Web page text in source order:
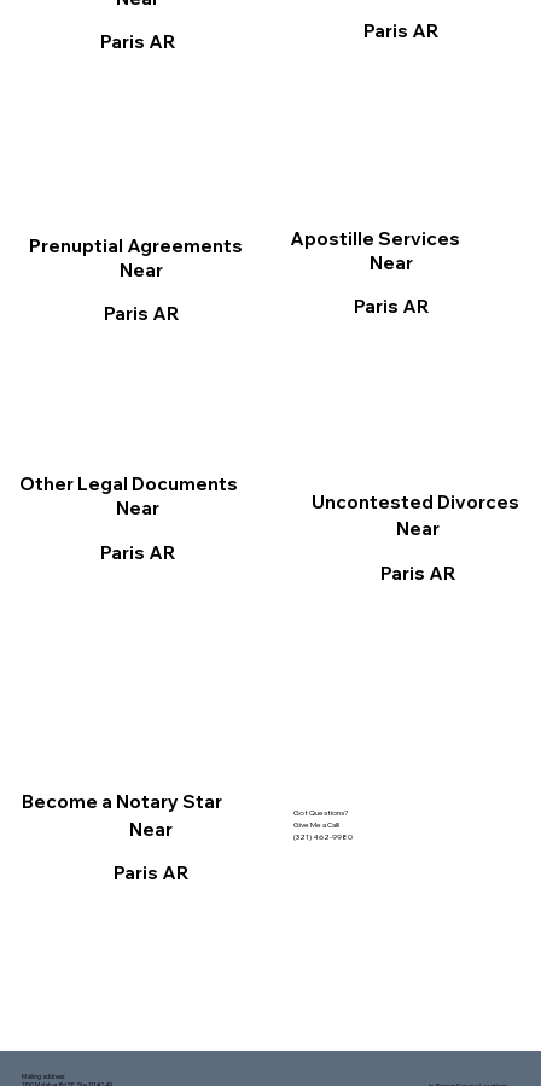
Paris AR
Paris AR
Apostille Services
Near
Paris AR
Other Legal Documents
Near
Paris AR
Prenuptial Agreements
Near
Paris AR
Become a Notary Star
Near
Paris AR
Uncontested Divorces
Near
Paris AR
Got Questions?
Give Me a Call!
(321) 462-9980
Mailing address: